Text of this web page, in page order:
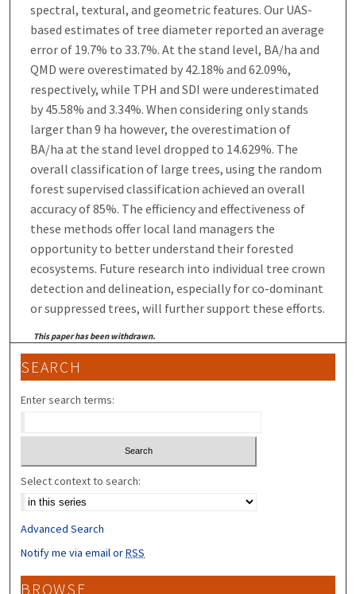
spectral, textural, and geometric features. Our UAS-
based estimates of tree diameter reported an average
error of 19.7% to 33.7%. At the stand level, BA/ha and
QMD were overestimated by 42.18% and 62.09%,
respectively, while TPH and SDI were underestimated
by 45.58% and 3.34%. When considering only stands
larger than 9 ha however, the overestimation of
BA/ha at the stand level dropped to 14.629%. The
overall classification of large trees, using the random
forest supervised classification achieved an overall
accuracy of 85%. The efficiency and effectiveness of
these methods offer local land managers the
opportunity to better understand their forested
ecosystems. Future research into individual tree crown
detection and delineation, especially for co-dominant
or suppressed trees, will further support these efforts.
This paper has been withdrawn.
SEARCH
Enter search terms:
Select context to search:
Advanced Search
Notify me via email orRSS
BROWSE